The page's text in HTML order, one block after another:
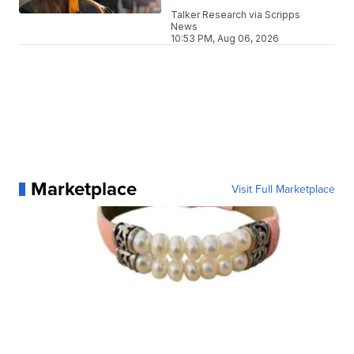
Talker Research via Scripps
News
10:53 PM, Aug 06, 2026
Marketplace Visit Full Marketplace